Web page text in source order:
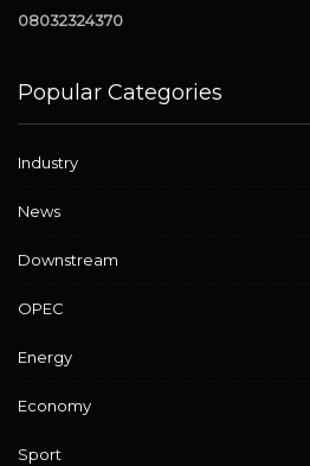
08032324370
Popular Categories
Industry
News
Downstream
OPEC
Energy
Economy
Sport